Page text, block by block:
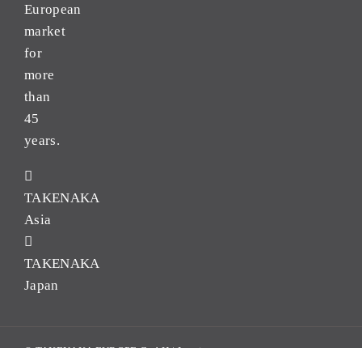
European
market
for
more
than
45
years.
TAKENAKA
Asia
TAKENAKA
Japan